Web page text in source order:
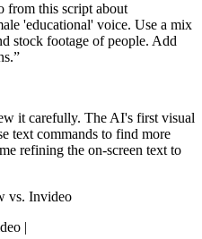
from this script about
'educational' voice. Use a mix
stock footage of people. Add
it carefully. The AI's first visual
text commands to find more
refining the on-screen text to
vs. Invideo
|